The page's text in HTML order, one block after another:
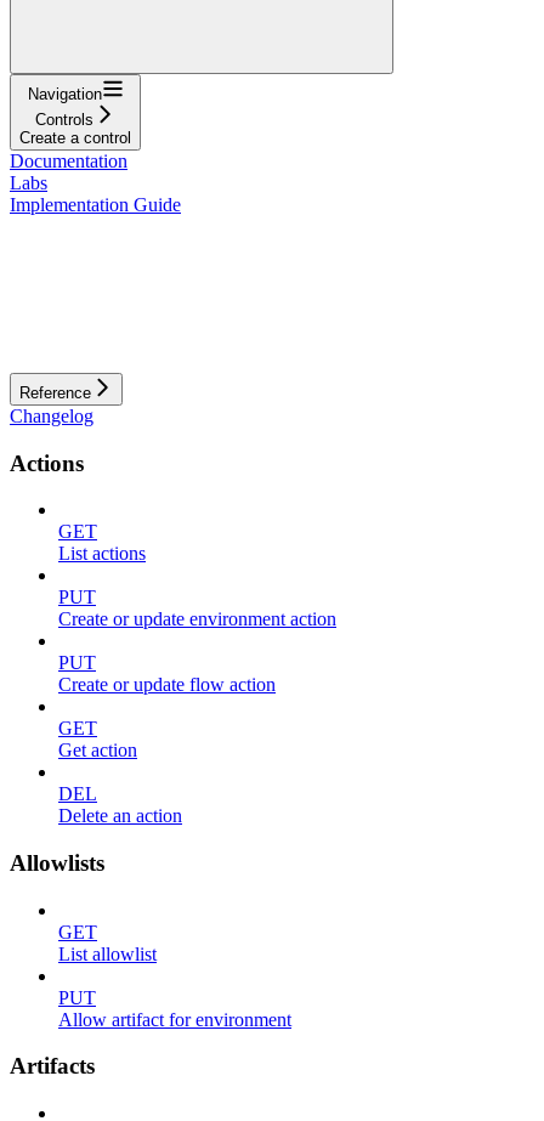
Navigation
Controls
Create a control
Documentation
Labs
Implementation Guide
Reference
Changelog
Actions
GET
List actions
PUT
Create or update environment action
PUT
Create or update flow action
GET
Get action
DEL
Delete an action
Allowlists
GET
List allowlist
PUT
Allow artifact for environment
Artifacts